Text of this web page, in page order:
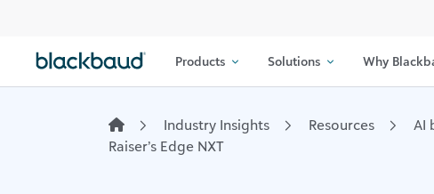
Products Solutions Why
Industry Insights Resources
AI
Raiser’s Edge NXT